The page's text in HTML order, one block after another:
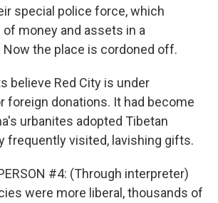
special police force, which
money and assets in a
Now the place is cordoned off.
believe Red City is under
foreign donations. It had become
urbanites adopted Tibetan
frequently visited, lavishing gifts.
#4: (Through interpreter)
were more liberal, thousands of